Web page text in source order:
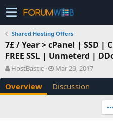
Shared Hosting Offers
7£ / Year > cPanel | SSD |
FREE SSL | Unmeterd |
A
u
t
h
HostBastic
C
r
e
a
Mar 29, 2017
Overview Discussion